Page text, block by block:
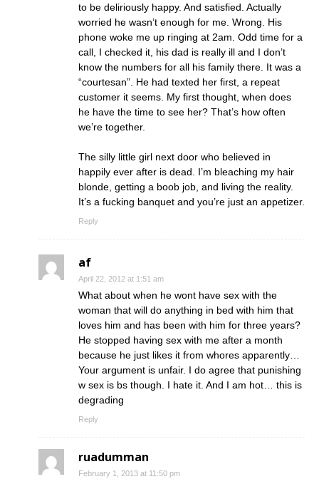
to be deliriously happy. And satisfied. Actually
worried he wasn’t enough for me. Wrong. His
phone woke me up ringing at 2am. Odd time for a
call, I checked it, his dad is really ill and I don’t
know the numbers for all his family there. It was a
“courtesan”. He had texted her first, a repeat
customer it seems. My first thought, when does
he have the time to see her? That’s how often
we’re together.
The silly little girl next door who believed in
happily ever after is dead. I’m bleaching my hair
blonde, getting a boob job, and living the reality.
It’s a fucking banquet and you’re just an appetizer.
Reply
af
April 22, 2012 at 1:51 am
What about when he wont have sex with the
woman that will do anything in bed with him that
loves him and has been with him for three years?
He stopped having sex with me after a month
because he just likes it from whores apparently…
Your argument is unfair. I do agree that punishing
w sex is bs though. I hate it. And I am hot… this is
degrading
Reply
ruadumman
February 1, 2013 at 11:50 pm